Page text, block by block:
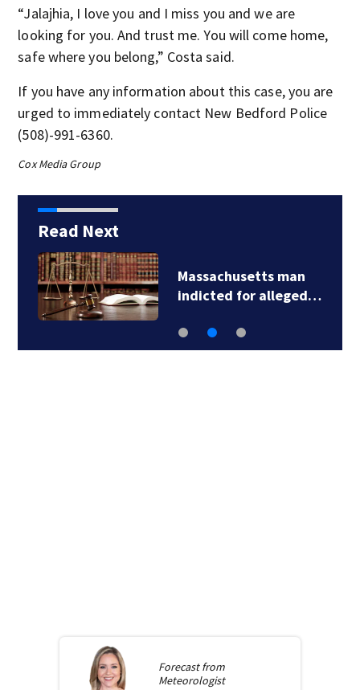
“Jalajhia, I love you and I miss you and we are
looking for you. And trust me. You will come home,
safe where you belong,” Costa said.
If you have any information about this case, you are
urged to immediately contact New Bedford Police
(508)-991-6360.
Cox Media Group
Read Next
Massachusetts man
indicted for alleged…
Forecast from
Meteorologist